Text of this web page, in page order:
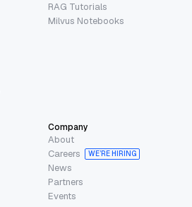
RAG Tutorials
Milvus Notebooks
Company
About
Careers
WE’RE HIRING
News
Partners
Events